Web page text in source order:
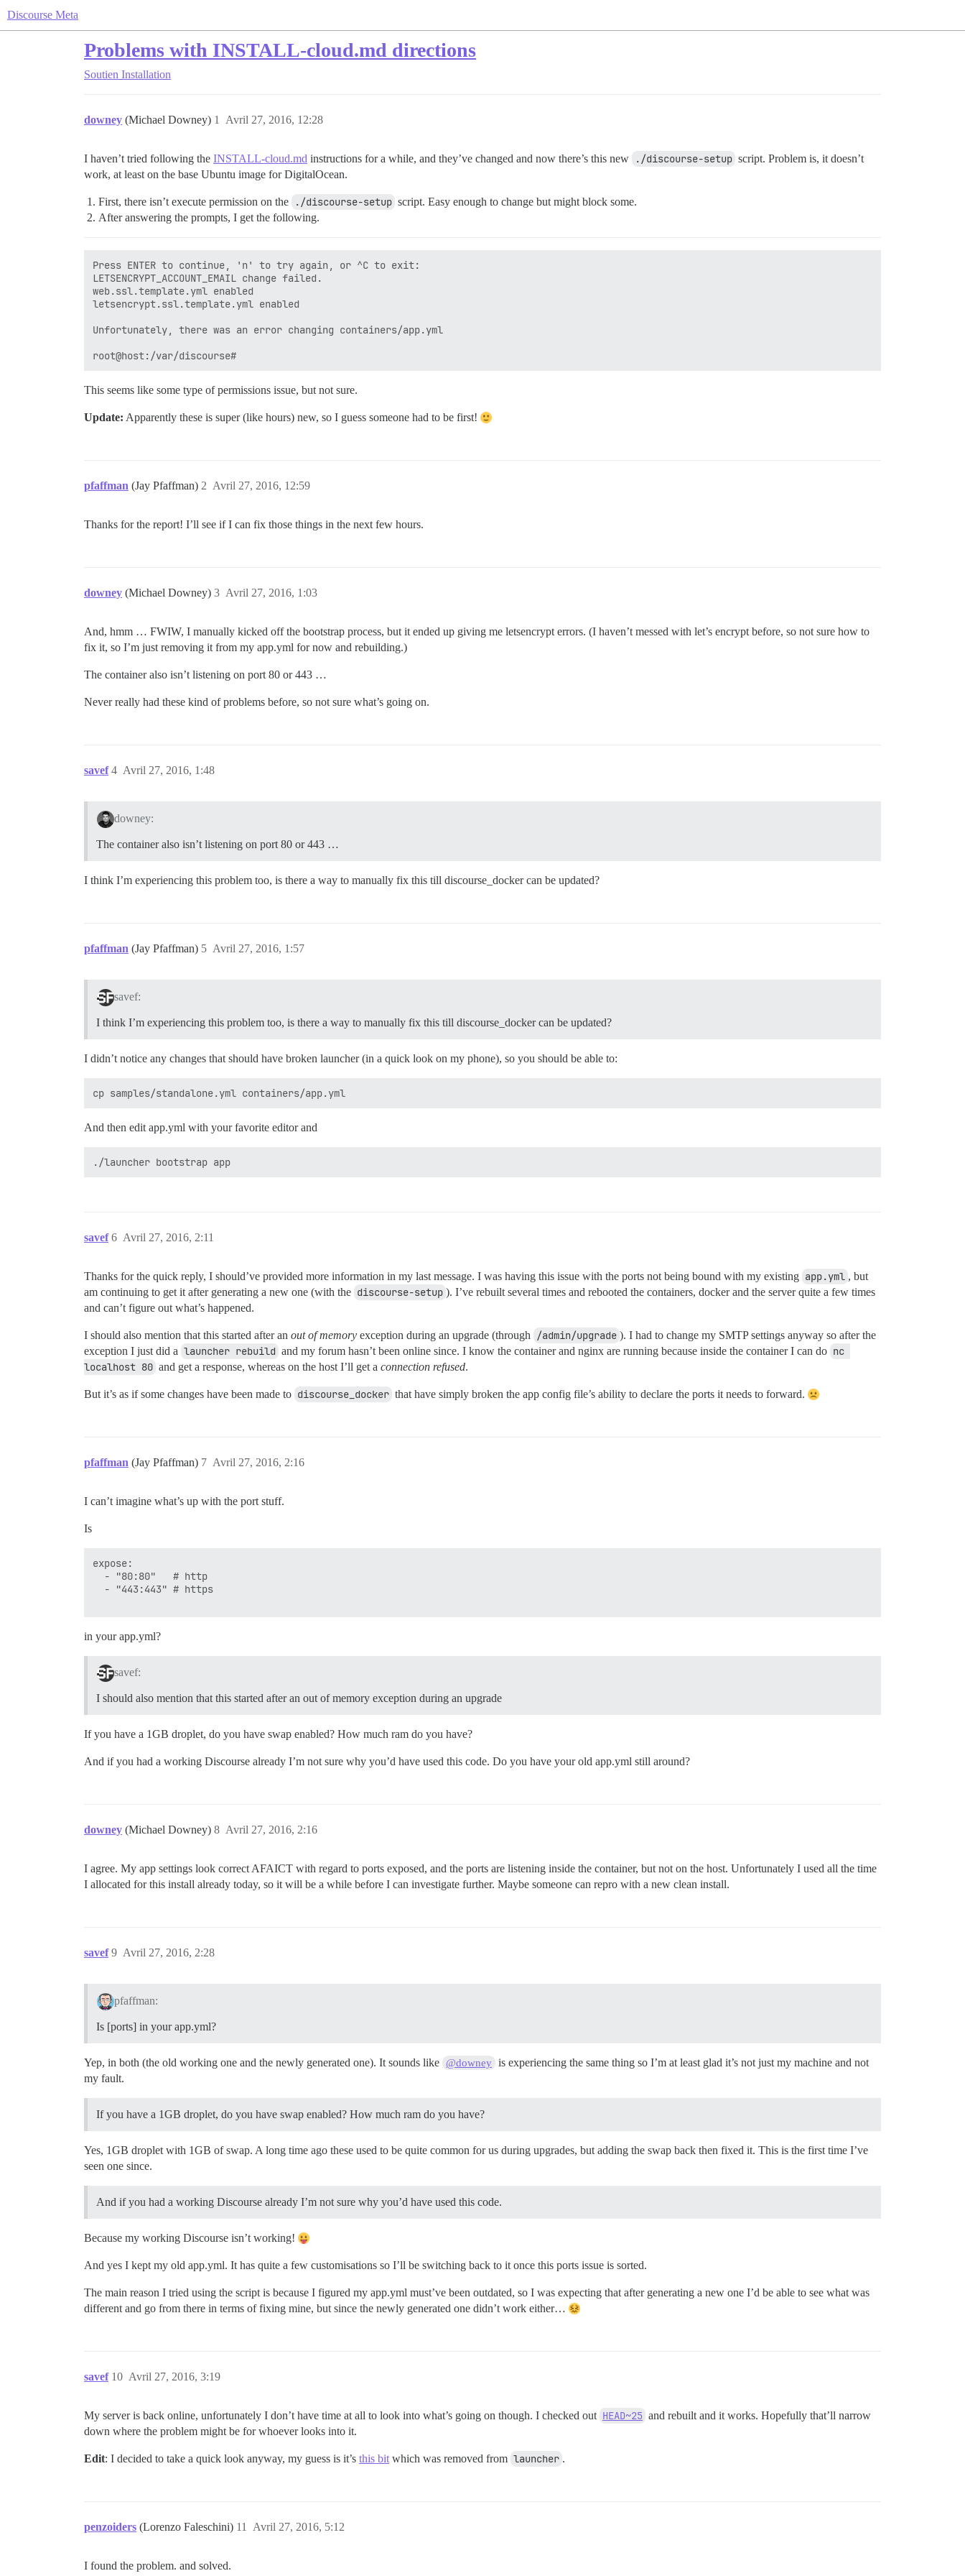
Discourse Meta
Problems with INSTALL-cloud.md directions
Soutien Installation
downey (Michael Downey) Avril 27, 2016, 12:28
1
I haven’t tried following the INSTALL-cloud.md instructions for a while, and they’ve changed and now there’s this new ./discourse-setup script. Problem is, it doesn’t
work, at least on the base Ubuntu image for DigitalOcean.
First, there isn’t execute permission on the ./discourse-setup script. Easy enough to change but might block some.
After answering the prompts, I get the following.
Press ENTER to continue, 'n' to try again, or ^C to exit:
LETSENCRYPT_ACCOUNT_EMAIL change failed.
web.ssl.template.yml enabled
letsencrypt.ssl.template.yml enabled
Unfortunately, there was an error changing containers/app.yml
This seems like some type of permissions issue, but not sure.
Update: Apparently these is super (like hours) new, so I guess someone had to be first!
pfaffman (Jay Pfaffman) Avril 27, 2016, 12:59
2
Thanks for the report! I’ll see if I can fix those things in the next few hours.
downey (Michael Downey) Avril 27, 2016, 1:03
3
And, hmm … FWIW, I manually kicked off the bootstrap process, but it ended up giving me letsencrypt errors. (I haven’t messed with let’s encrypt before, so not sure how to
fix it, so I’m just removing it from my app.yml for now and rebuilding.)
The container also isn’t listening on port 80 or 443 …
Never really had these kind of problems before, so not sure what’s going on.
savef Avril 27, 2016, 1:48
4
downey:
The container also isn’t listening on port 80 or 443 …
I think I’m experiencing this problem too, is there a way to manually fix this till discourse_docker can be updated?
pfaffman (Jay Pfaffman) Avril 27, 2016, 1:57
5
savef:
I think I’m experiencing this problem too, is there a way to manually fix this till discourse_docker can be updated?
I didn’t notice any changes that should have broken launcher (in a quick look on my phone), so you should be able to:
And then edit app.yml with your favorite editor and
savef Avril 27, 2016, 2:11
6
Thanks for the quick reply, I should’ve provided more information in my last message. I was having this issue with the ports not being bound with my existing app.yml , but
am continuing to get it after generating a new one (with the discourse-setup ). I’ve rebuilt several times and rebooted the containers, docker and the server quite a few times
and can’t figure out what’s happened.
I should also mention that this started after an out of memory exception during an upgrade (through /admin/upgrade ). I had to change my SMTP settings anyway so after the
exception I just did a launcher rebuild and my forum hasn’t been online since. I know the container and nginx are running because inside the container I can do nc
localhost 80 and get a response, whereas on the host I’ll get a connection refused.
But it’s as if some changes have been made to discourse_docker that have simply broken the app config file’s ability to declare the ports it needs to forward.
pfaffman (Jay Pfaffman) Avril 27, 2016, 2:16
7
I can’t imagine what’s up with the port stuff.
Is
expose:
  - "80:80"   # http
  - "443:443" # https
in your app.yml?
savef:
I should also mention that this started after an out of memory exception during an upgrade
If you have a 1GB droplet, do you have swap enabled? How much ram do you have?
And if you had a working Discourse already I’m not sure why you’d have used this code. Do you have your old app.yml still around?
downey (Michael Downey) Avril 27, 2016, 2:16
8
I agree. My app settings look correct AFAICT with regard to ports exposed, and the ports are listening inside the container, but not on the host. Unfortunately I used all the time
I allocated for this install already today, so it will be a while before I can investigate further. Maybe someone can repro with a new clean install.
savef Avril 27, 2016, 2:28
9
pfaffman:
Is [ports] in your app.yml?
Yep, in both (the old working one and the newly generated one). It sounds like @downey is experiencing the same thing so I’m at least glad it’s not just my machine and not
my fault.
If you have a 1GB droplet, do you have swap enabled? How much ram do you have?
Yes, 1GB droplet with 1GB of swap. A long time ago these used to be quite common for us during upgrades, but adding the swap back then fixed it. This is the first time I’ve
seen one since.
And if you had a working Discourse already I’m not sure why you’d have used this code.
Because my working Discourse isn’t working!
And yes I kept my old app.yml. It has quite a few customisations so I’ll be switching back to it once this ports issue is sorted.
The main reason I tried using the script is because I figured my app.yml must’ve been outdated, so I was expecting that after generating a new one I’d be able to see what was
different and go from there in terms of fixing mine, but since the newly generated one didn’t work either…
savef Avril 27, 2016, 3:19
10
My server is back online, unfortunately I don’t have time at all to look into what’s going on though. I checked out HEAD~25 and rebuilt and it works. Hopefully that’ll narrow
down where the problem might be for whoever looks into it.
Edit: I decided to take a quick look anyway, my guess is it’s this bit which was removed from launcher .
penzoiders (Lorenzo Faleschini) Avril 27, 2016, 5:12
11
I found the problem. and solved.